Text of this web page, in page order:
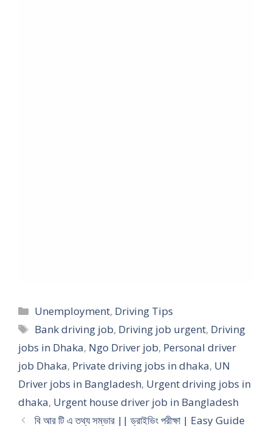
Categories
Unemployment, Driving Tips
Tags
Bank driving job, Driving job urgent, Driving
jobs in Dhaka, Ngo Driver job, Personal driver
job Dhaka, Private driving jobs in dhaka, UN
Driver jobs in Bangladesh, Urgent driving jobs in
dhaka, Urgent house driver job in Bangladesh
বি আর টি এ তথ্য সম্ভার || ড্রাইভিং পরীক্ষা | Easy Guide